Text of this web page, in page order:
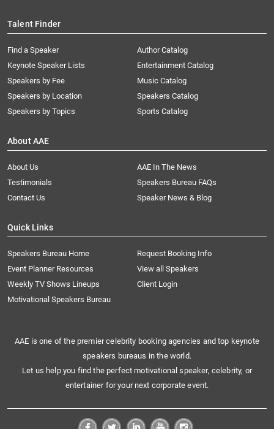
Talent Finder
Find a Speaker
Keynote Speaker Lists
Speakers by Fee
Speakers by Location
Speakers by Topics
Author Catalog
Entertainment Catalog
Music Catalog
Speakers Catalog
Sports Catalog
About AAE
About Us
AAE In The News
Testimonials
Speakers Bureau FAQs
Contact Us
Speaker News & Blog
Quick Links
Speakers Bureau Home
Request Booking Info
Event Planner Resources
View all Speakers
Weekly TV Shows Lineups
Client Login
Motivational Speakers Bureau
AAE is one of the premier celebrity booking agencies and top keynote
speakers bureaus in the world.
Let us help you find the perfect motivational speaker, celebrity, or
entertainer for your next corporate event.